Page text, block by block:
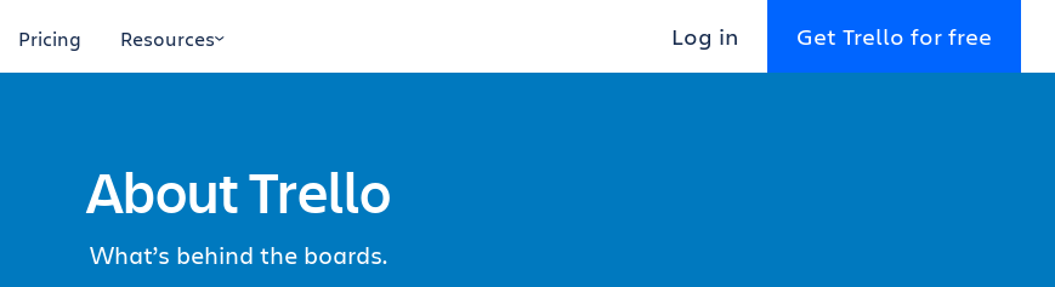
Pricing Resources Log in Get Trello for free
About Trello
What’s behind the boards.